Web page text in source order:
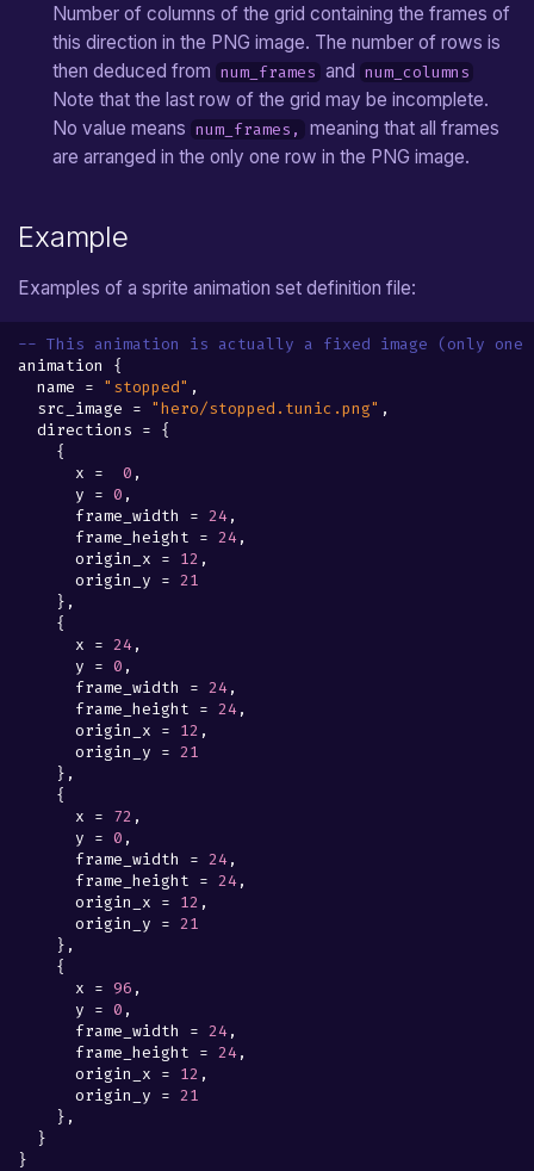
Number of columns of the grid containing the frames of
this direction in the PNG image. The number of rows is
then deduced from num_frames and num_columns
Note that the last row of the grid may be incomplete.
No value means num_frames,
meaning that all frames
are arranged in the only one row in the PNG image.
Example
Examples of a sprite animation set definition file:
-- This animation is actually a fixed image (only one
animation
{
name = "stopped" ,
src_image = "hero/stopped.tunic.png" ,
directions = {
{
x = 0 ,
y = 0 ,
frame_width
= 24,
frame_height = 24,
origin_x = 12 ,
origin_y = 21
},
{
x = 24,
y = 0 ,
frame_width
= 24,
frame_height = 24,
origin_x = 12 ,
origin_y = 21
},
{
x = 72 ,
y = 0 ,
frame_width
= 24,
frame_height = 24,
origin_x = 12 ,
origin_y = 21
},
{
x = 96 ,
y = 0 ,
frame_width
= 24,
frame_height = 24,
origin_x = 12 ,
origin_y = 21
},
}
}